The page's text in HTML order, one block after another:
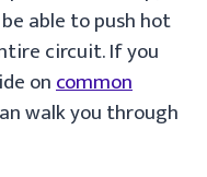
able to push hot
circuit. If you
oncommon
walk you through